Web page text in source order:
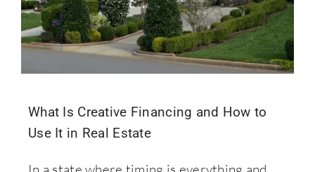
What Is Creative Financing and How to
Use It in Real Estate